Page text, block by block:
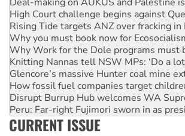
High Court challenge begins against
Rising Tide targets ANZ over fracking in
Why you must book now for
Why Work for the Dole programs must
Knitting Nannas tell NSW MPs: ‘Do a
Glencore’s massive Hunter coal mine
How fossil fuel companies target
Disrupt Burrup Hub welcomes WA
Peru: Far-right Fujimori sworn in as
Abby Martin: Speaking truth to power
CURRENT ISSUE